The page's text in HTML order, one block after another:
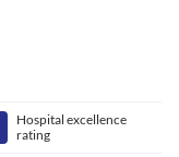
Hospital excellence
rating